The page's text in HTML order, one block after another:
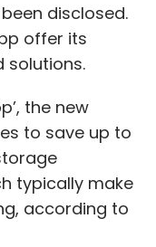
disclosed.
offer its
solutions.
the new
to save up to
typically make
according to